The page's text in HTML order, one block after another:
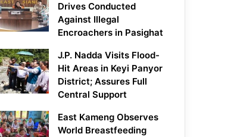
Drives Conducted
Against Illegal
Encroachers in Pasighat
J.P. Nadda Visits Flood-
Hit Areas in Keyi Panyor
District; Assures Full
Central Support
East Kameng Observes
World Breastfeeding